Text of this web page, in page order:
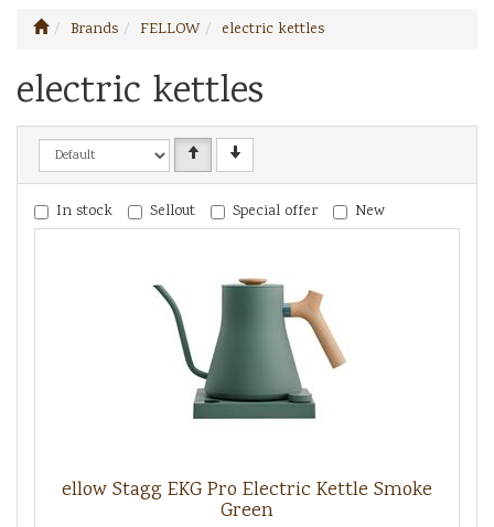
Brands FELLOW electric kettles
electric kettles
In stock Sellout Special offer New
ellow Stagg EKG Pro Electric Kettle Smoke
Green